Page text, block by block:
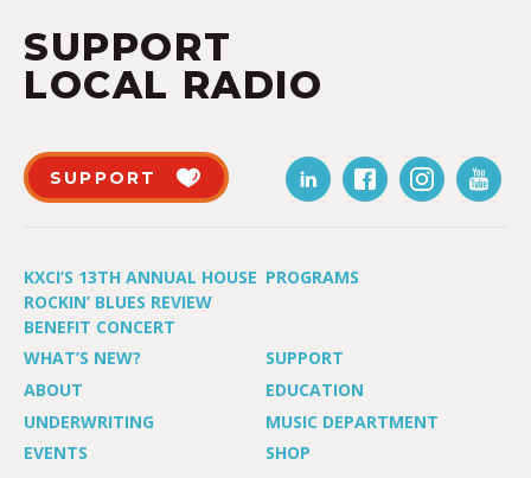
SUPPORT
LOCAL RADIO
SUPPORT
KXCI’S 13TH ANNUAL HOUSE
ROCKIN’ BLUES REVIEW
BENEFIT CONCERT
PROGRAMS
WHAT’S NEW?
SUPPORT
ABOUT
EDUCATION
UNDERWRITING
MUSIC DEPARTMENT
EVENTS
SHOP